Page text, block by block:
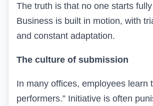
The truth is that no one starts
Business is built in motion, with
and constant adaptation.
The culture of submission
In many offices, employees learn
performers.” Initiative is often